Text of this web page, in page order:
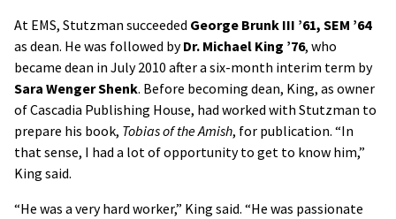
At EMS, Stutzman succeeded George Brunk III ’61, SEM ’64
as dean. He was followed byDr. Michael King ’76, who
became dean in July 2010 after a six-month interim term by
Sara Wenger Shenk. Before becoming dean, King, as owner
of Cascadia Publishing House, had worked with Stutzman to
prepare his book, Tobias of the Amish, for publication. “In
that sense, I had a lot of opportunity to get to know him,”
King said.
“He was a very hard worker,” King said. “He was passionate